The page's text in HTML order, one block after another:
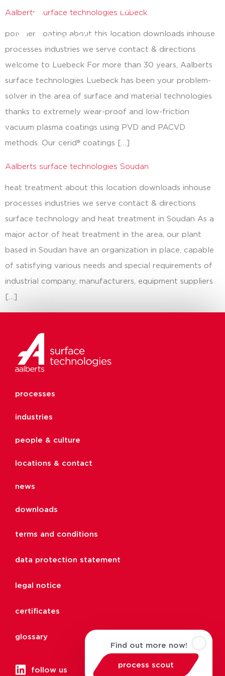
Aalberts surface technologies Lübeck
polymer coating about this location downloads inhouse
processes industries we serve contact & directions
welcome to Luebeck For more than 30 years, Aalberts
surface technologies Luebeck has been your problem-
solver in the area of surface and material technologies
thanks to extremely wear-proof and low-friction
vacuum plasma coatings using PVD and PACVD
methods. Our cerid® coatings […]
Aalberts surface technologies Soudan
heat treatment about this location downloads inhouse
processes industries we serve contact & directions
surface technology and heat treatment in Soudan As a
major actor of heat treatment in the area, our plant
based in Soudan have an organization in place, capable
of satisfying various needs and special requirements of
industrial company, manufacturers, equipment suppliers
[…]
processes
industries
people & culture
locations & contact
news
downloads
terms and conditions
data protection statement
legal notice
certificates
glossary
follow us
Find out more now!
process scout